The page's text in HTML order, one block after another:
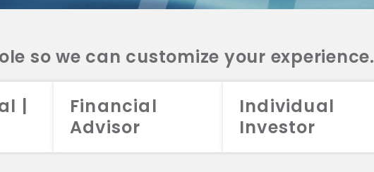
so we can customize your experience.
|
Financial
Advisor
Individual
Investor
2026 Aristotle Capital Management, LLC